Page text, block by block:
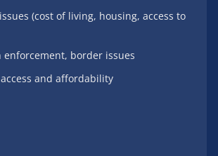
(cost of living, housing, access to
enforcement, border issues
and affordability